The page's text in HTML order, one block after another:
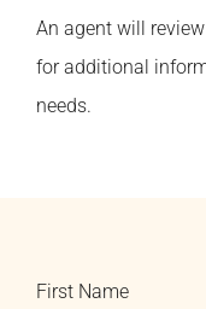
An agent will
for additional
needs.
First Name